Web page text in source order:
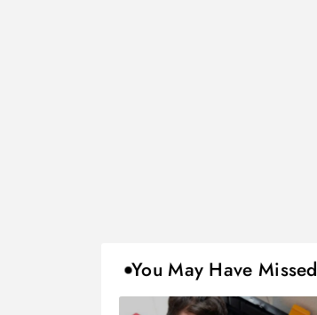
You May Have Missed